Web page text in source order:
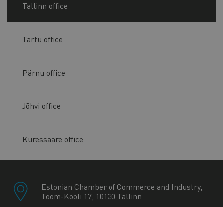
Tallinn office
Tartu office
Pärnu office
Jõhvi office
Kuressaare office
Estonian Chamber of Commerce and Industry,
Toom-Kooli 17, 10130 Tallinn